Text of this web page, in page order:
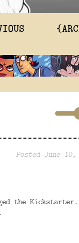
Posted June
the